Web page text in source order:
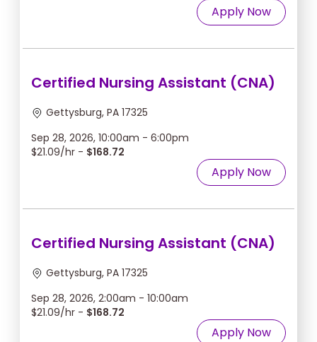
Apply Now
Certified Nursing Assistant (CNA)
Gettysburg, PA 17325
Sep 28, 2026, 10:00am - 6:00pm
$21.09/hr - $168.72
Apply Now
Certified Nursing Assistant (CNA)
Gettysburg, PA 17325
Sep 28, 2026, 2:00am - 10:00am
$21.09/hr - $168.72
Apply Now